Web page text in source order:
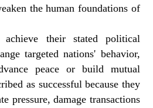
the human foundations of
achieve their stated political
targeted nations' behavior,
peace or build mutual
as successful because they
pressure, damage transactions